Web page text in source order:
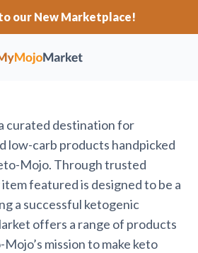
our New Marketplace!
curated destination for
low-carb products handpicked
Mojo. Through trusted
featured is designed to be a
a successful ketogenic
offers a range of products
mission to make keto